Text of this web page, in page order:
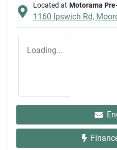
Located at Motorama
1160 Ipswich Rd,
Loading...